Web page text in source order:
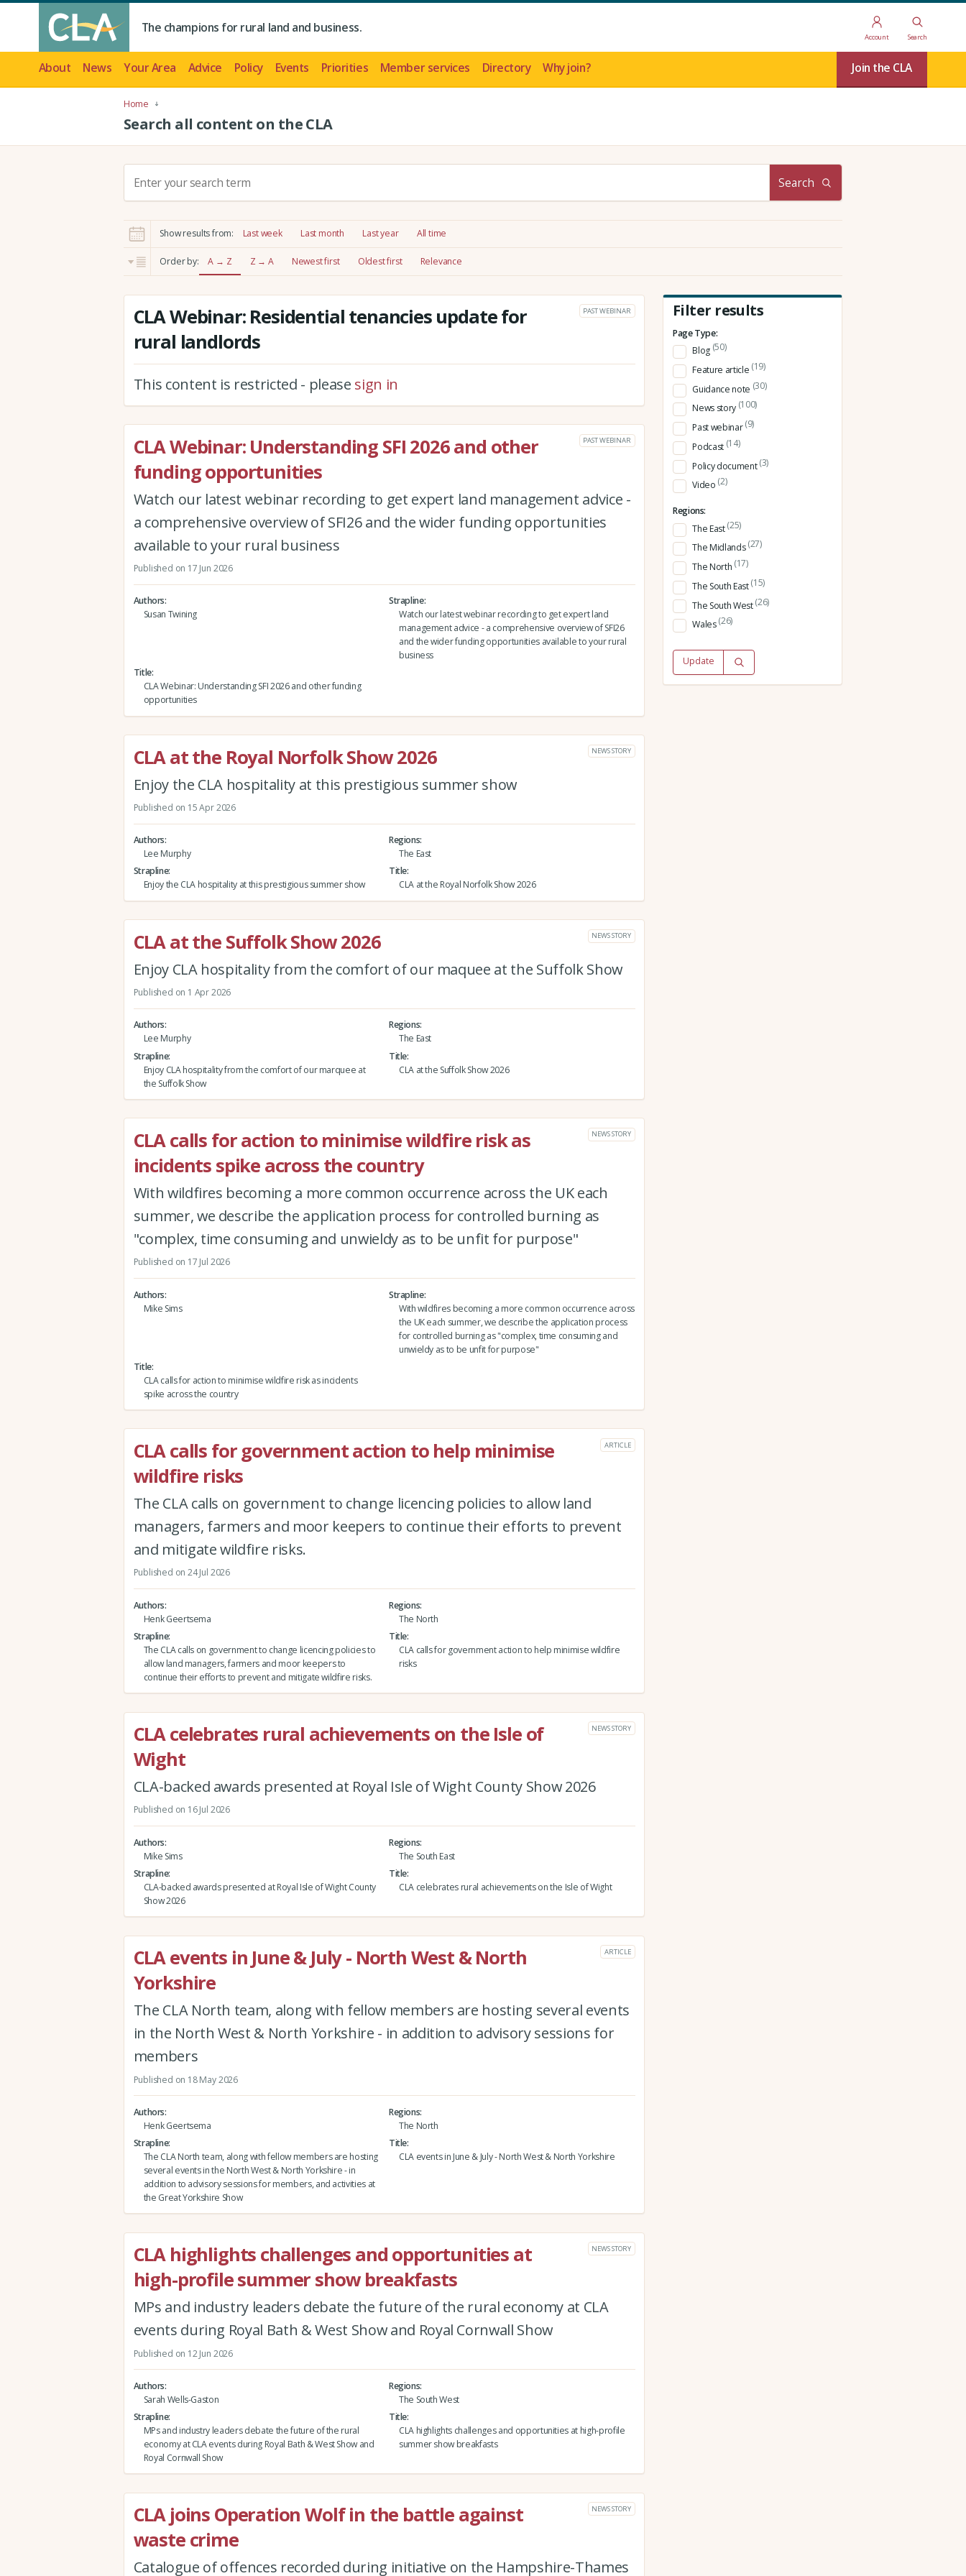
The champions for rural land and business.
Account Search
About News Your Area Advice Policy Events Priorities Member services Directory Why join? Join the CLA
Home
Search all content on the CLA
c
h
:
Search
Show results from: Last week Last month Last year All time
Order by: A → Z Z → A Newest first Oldest first Relevance
CLA Webinar: Residential tenancies update for
rural landlords
PAST WEBINAR
This content is restricted - please sign in
CLA Webinar: Understanding SFI 2026 and other
funding opportunities
PAST WEBINAR
Watch our latest webinar recording to get expert land management advice -
a comprehensive overview of SFI26 and the wider funding opportunities
available to your rural business
Published on 17 Jun 2026
Authors
Susan Twining
Strapline
Watch our latest webinar recording to get expert land
management advice - a comprehensive overview of SFI26
and the wider funding opportunities available to your rural
business
Title
CLA Webinar: Understanding SFI 2026 and other funding
opportunities
CLA at the Royal Norfolk Show 2026 NEWS STORY
Enjoy the CLA hospitality at this prestigious summer show
Published on 15 Apr 2026
Authors
Lee Murphy
Regions
The East
Strapline
Enjoy the CLA hospitality at this prestigious summer show
Title
CLA at the Royal Norfolk Show 2026
CLA at the Suffolk Show 2026 NEWS STORY
Enjoy CLA hospitality from the comfort of our maquee at the Suffolk Show
Published on 1 Apr 2026
Authors
Lee Murphy
Regions
The East
Strapline
Enjoy CLA hospitality from the comfort of our marquee at
the Suffolk Show
Title
CLA at the Suffolk Show 2026
CLA calls for action to minimise wildfire risk as
incidents spike across the country
NEWS STORY
With wildfires becoming a more common occurrence across the UK each
summer, we describe the application process for controlled burning as
"complex, time consuming and unwieldy as to be unfit for purpose"
Published on 17 Jul 2026
Authors
Mike Sims
Strapline
With wildfires becoming a more common occurrence across
the UK each summer, we describe the application process
for controlled burning as "complex, time consuming and
unwieldy as to be unfit for purpose"
Title
CLA calls for action to minimise wildfire risk as incidents
spike across the country
CLA calls for government action to help minimise
wildfire risks
ARTICLE
The CLA calls on government to change licencing policies to allow land
managers, farmers and moor keepers to continue their efforts to prevent
and mitigate wildfire risks.
Published on 24 Jul 2026
Authors
Henk Geertsema
Regions
The North
Strapline
The CLA calls on government to change licencing policies to
allow land managers, farmers and moor keepers to
continue their efforts to prevent and mitigate wildfire risks.
Title
CLA calls for government action to help minimise wildfire
risks
CLA celebrates rural achievements on the Isle of
Wight
NEWS STORY
CLA-backed awards presented at Royal Isle of Wight County Show 2026
Published on 16 Jul 2026
Authors
Mike Sims
Regions
The South East
Strapline
CLA-backed awards presented at Royal Isle of Wight County
Show 2026
Title
CLA celebrates rural achievements on the Isle of Wight
CLA events in June & July - North West & North
Yorkshire
ARTICLE
The CLA North team, along with fellow members are hosting several events
in the North West & North Yorkshire - in addition to advisory sessions for
members
Published on 18 May 2026
Authors
Henk Geertsema
Regions
The North
Strapline
The CLA North team, along with fellow members are hosting
several events in the North West & North Yorkshire - in
addition to advisory sessions for members, and activities at
the Great Yorkshire Show
Title
CLA events in June & July - North West & North Yorkshire
CLA highlights challenges and opportunities at
high-profile summer show breakfasts
NEWS STORY
MPs and industry leaders debate the future of the rural economy at CLA
events during Royal Bath & West Show and Royal Cornwall Show
Published on 12 Jun 2026
Authors
Sarah Wells-Gaston
Regions
The South West
Strapline
MPs and industry leaders debate the future of the rural
economy at CLA events during Royal Bath & West Show and
Royal Cornwall Show
Title
CLA highlights challenges and opportunities at high-profile
summer show breakfasts
CLA joins Operation Wolf in the battle against
waste crime
NEWS STORY
Catalogue of offences recorded during initiative on the Hampshire-Thames
Filter results
Page Type:
Blog (50)
Feature article (19)
Guidance note (30)
News story (100)
Past webinar(9)
Podcast (14)
Policy document(3)
Video (2)
Regions:
The East(25)
The Midlands(27)
The North (17)
The South East(15)
The South West(26)
Wales(26)
Update